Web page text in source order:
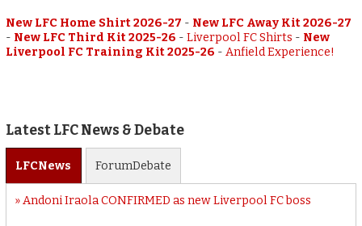
New LFC Home Shirt 2026-27 - New LFC Away Kit 2026-27
- New LFC Third Kit 2025-26 -Liverpool FC Shirts - New
Liverpool FC Training Kit 2025-26 -Anfield Experience!
Latest LFC News & Debate
LFCNews ForumDebate
Andoni Iraola CONFIRMED as new Liverpool FC boss